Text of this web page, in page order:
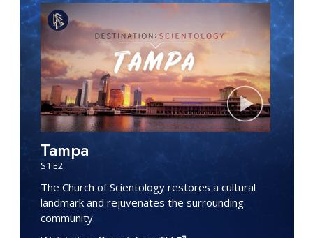
Tampa
S1·E2
The Church of Scientology restores a cultural
landmark and rejuvenates the surrounding
community.